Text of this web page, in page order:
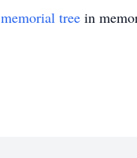
memorial tree in